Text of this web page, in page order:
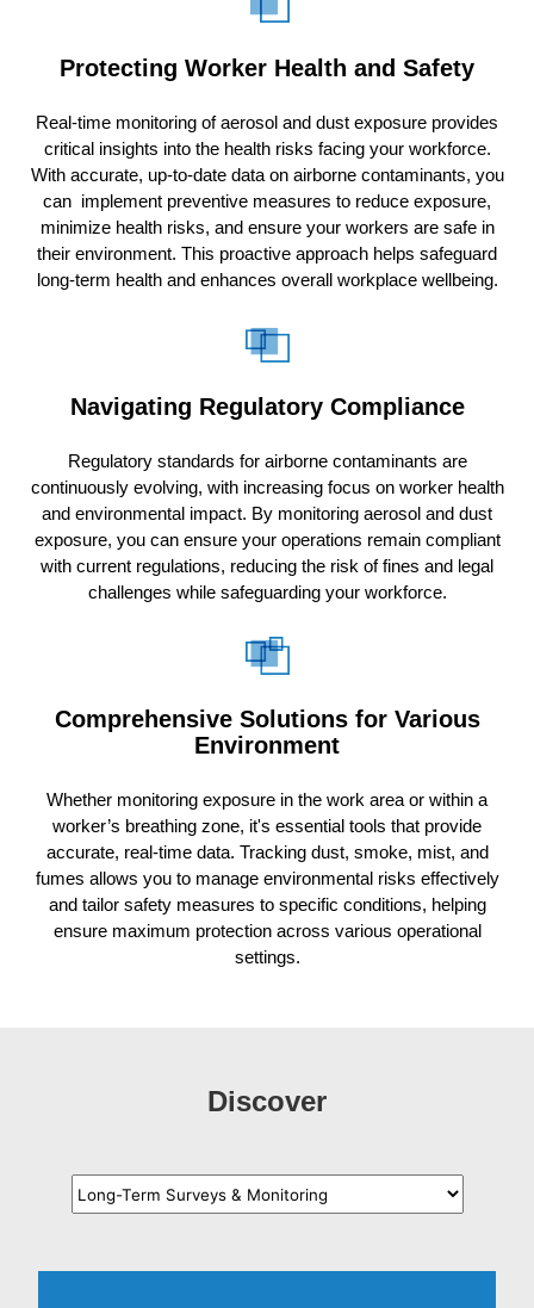
Protecting Worker Health and Safety
Real-time monitoring of aerosol and dust exposure provides
critical insights into the health risks facing your workforce.
With accurate, up-to-date data on airborne contaminants, you
can implement preventive measures to reduce exposure,
minimize health risks, and ensure your workers are safe in
their environment. This proactive approach helps safeguard
long-term health and enhances overall workplace wellbeing.
Navigating Regulatory Compliance
Regulatory standards for airborne contaminants are
continuously evolving, with increasing focus on worker health
and environmental impact. By monitoring aerosol and dust
exposure, you can ensure your operations remain compliant
with current regulations, reducing the risk of fines and legal
challenges while safeguarding your workforce.
Comprehensive Solutions for Various
Environment
Whether monitoring exposure in the work area or within a
worker’s breathing zone, it's essential tools that provide
accurate, real-time data. Tracking dust, smoke, mist, and
fumes allows you to manage environmental risks effectively
and tailor safety measures to specific conditions, helping
ensure maximum protection across various operational
settings.
Discover